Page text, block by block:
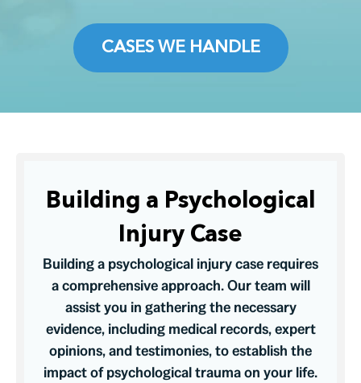
CASES WE HANDLE
Building a Psychological
Injury Case
Building a psychological injury case requires
a comprehensive approach. Our team will
assist you in gathering the necessary
evidence, including medical records, expert
opinions, and testimonies, to establish the
impact of psychological trauma on your life.